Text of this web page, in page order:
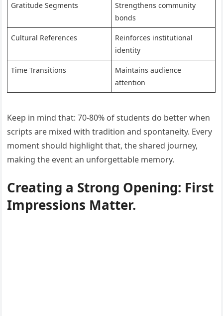
Gratitude Segments
Strengthens community
bonds
Cultural References
Reinforces institutional
identity
Time Transitions
Maintains audience
attention
Keep in mind that: 70-80% of students do better when
scripts are mixed with tradition and spontaneity. Every
moment should highlight that, the shared journey,
making the event an unforgettable memory.
Creating a Strong Opening: First
Impressions Matter.